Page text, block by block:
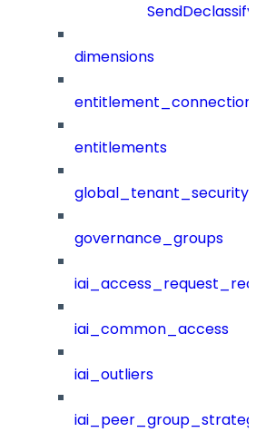
dimensions
entitlements
governance_groups
iai_common_access
iai_outliers